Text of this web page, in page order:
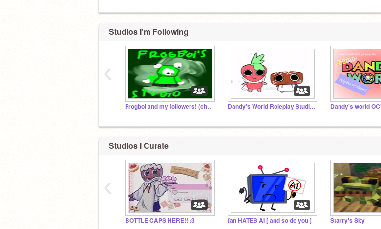
Studios I'm Following
Frogboi and my followers! (chatroom, to!) Dandy's World Roleplay Studio!! <33
‹
Studios I Curate
BOTTLE CAPS HERE!! :3 fan HATES AI [ and so do you ] Starry's Sky
‹